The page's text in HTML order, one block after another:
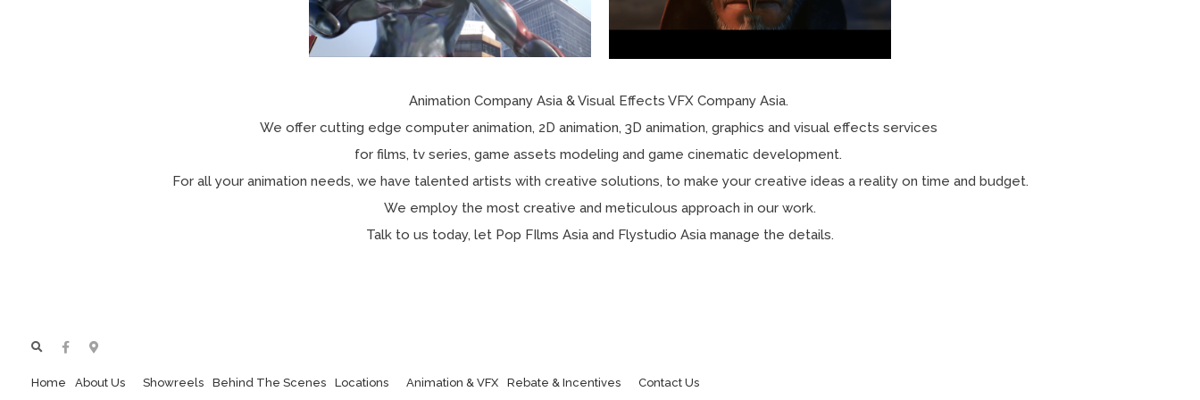
Animation Company Asia & Visual Effects VFX Company Asia.
We offer cutting edge computer animation, 2D animation, 3D animation, graphics and visual effects services
for films, tv series, game assets modeling and game cinematic development.
For all your animation needs, we have talented artists with creative solutions, to make your creative ideas a reality on time and budget.
We employ the most creative and meticulous approach in our work.
Talk to us today, let Pop FIlms Asia and Flystudio Asia manage the details.
Home About Us Showreels Behind The Scenes Locations Animation & VFX Rebate & Incentives Contact Us